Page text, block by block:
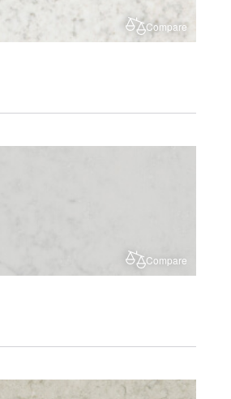
Compare
Compare